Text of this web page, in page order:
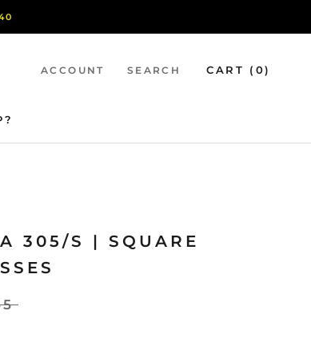
ACCOUNT SEARCH CART ( 0)
305/S | SQUARE